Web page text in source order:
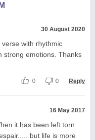
30 August 2020
with rhythmic
strong emotions. Thanks
0 0 Reply
16 May 2017
it has been left torn
but life is more